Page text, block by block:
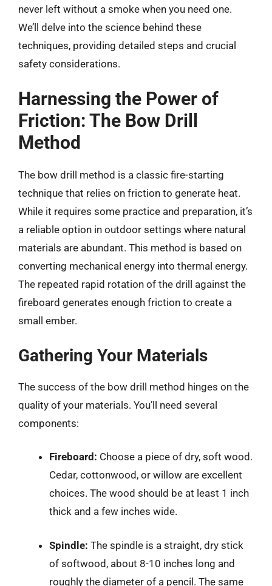
never left without a smoke when you need one.
We’ll delve into the science behind these
techniques, providing detailed steps and crucial
safety considerations.
Harnessing the Power of
Friction: The Bow Drill
Method
The bow drill method is a classic fire-starting
technique that relies on friction to generate heat.
While it requires some practice and preparation, it’s
a reliable option in outdoor settings where natural
materials are abundant. This method is based on
converting mechanical energy into thermal energy.
The repeated rapid rotation of the drill against the
fireboard generates enough friction to create a
small ember.
Gathering Your Materials
The success of the bow drill method hinges on the
quality of your materials. You’ll need several
components:
Fireboard: Choose a piece of dry, soft wood.
Cedar, cottonwood, or willow are excellent
choices. The wood should be at least 1 inch
thick and a few inches wide.
Spindle: The spindle is a straight, dry stick
of softwood, about 8-10 inches long and
roughly the diameter of a pencil. The same